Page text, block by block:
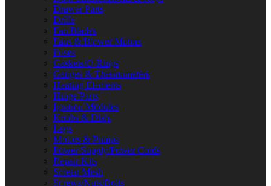
Drawer Parts
Drills
Fan Blades
Fans & Blower Motors
Fuses
Gaskets/O-Rings
Gauges & Thermometers
Heating Elements
Hinge Parts
Ignition Modules
Knobs & Dials
Legs
Motors & Pumps
Power Supply/Power Cords
Repair Kits
Screen Mesh
Screws/Nuts/Bolts